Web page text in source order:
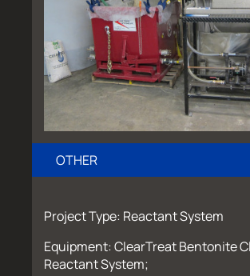
OTHER
Project Type: Reactant System
Equipment: ClearTreat Bentonite
Reactant System;